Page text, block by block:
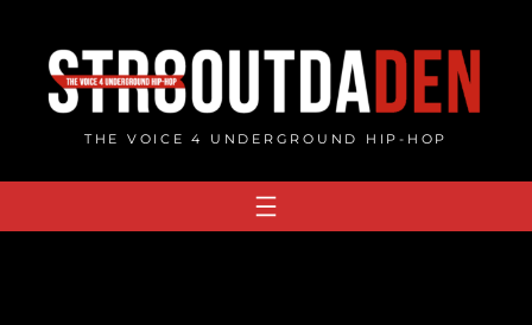
content
THE VOICE 4 UNDERGROUND HIP-HOP